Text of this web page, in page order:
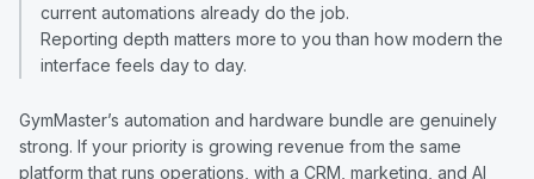
current automations already do the job.
Reporting depth matters more to you than how modern the
interface feels day to day.
GymMaster’s automation and hardware bundle are genuinely
strong. If your priority is growing revenue from the same
platform that runs operations, with a CRM, marketing, and AI